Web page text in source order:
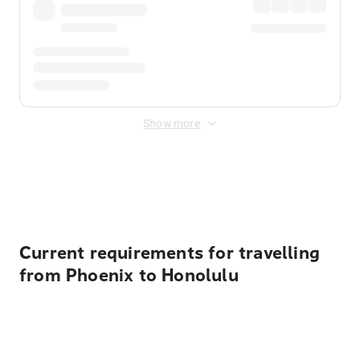
Show more
Current requirements for travelling
from Phoenix to Honolulu